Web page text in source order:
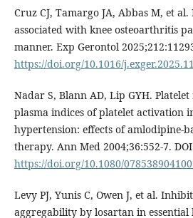
Cruz CJ, Tamargo JA, Abbas M, et
associated with knee osteoarthritis
manner. Exp Gerontol
https://doi.org/10.1016/
Nadar S, Blann AD, Lip GYH.
plasma indices of platelet activation
hypertension: effects of amlodipine-
therapy. Ann Med 2004;36:552-7.
https://doi.org/10.1080/
Levy PJ, Yunis C, Owen J, et al.
aggregability by losartan in essential